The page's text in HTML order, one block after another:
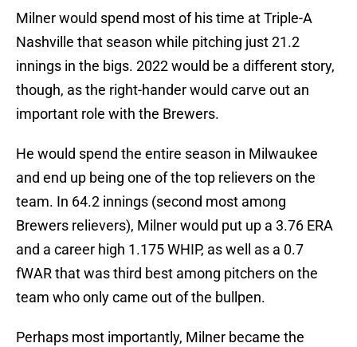
Milner would spend most of his time at Triple-A
Nashville that season while pitching just 21.2
innings in the bigs. 2022 would be a different story,
though, as the right-hander would carve out an
important role with the Brewers.
He would spend the entire season in Milwaukee
and end up being one of the top relievers on the
team. In 64.2 innings (second most among
Brewers relievers), Milner would put up a 3.76 ERA
and a career high 1.175 WHIP, as well as a 0.7
fWAR that was third best among pitchers on the
team who only came out of the bullpen.
Perhaps most importantly, Milner became the